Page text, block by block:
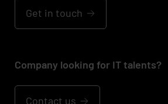
Get in touch
Company looking for IT talents?
Contact us